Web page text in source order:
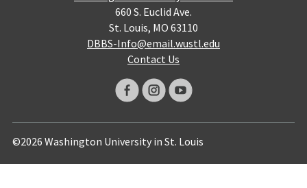
660 S. Euclid Ave.
St. Louis, MO 63110
DBBS-Info@email.wustl.edu
Contact Us
©2026 Washington University in St. Louis